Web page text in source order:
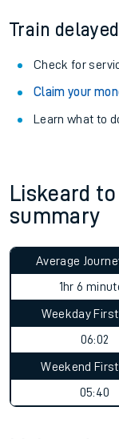
Train
Check for
Claim your
Learn what to
Liskeard
summary
Average
1hr 6
Weekday
06:02
Weekend
05:40